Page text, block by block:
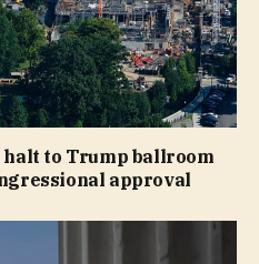
halt to Trump ballroom
approval